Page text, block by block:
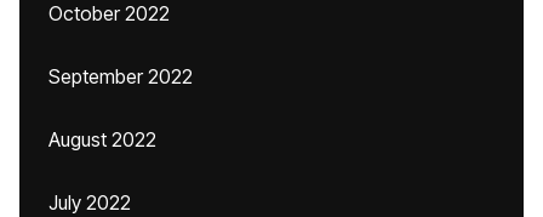
October 2022
September 2022
August 2022
July 2022